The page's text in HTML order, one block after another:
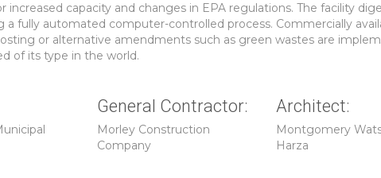
capacity and changes in EPA regulations. The facility
a fully automated computer-controlled process. Commercially
or alternative amendments such as green wastes are
of its type in the world.
General Contractor:
Morley Construction
Company
Architect:
Montgomery
Harza